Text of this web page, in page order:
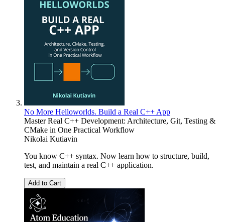
No More Helloworlds. Build a Real C++ App
Master Real C++ Development: Architecture, Git, Testing &
CMake in One Practical Workflow
Nikolai Kutiavin
You know C++ syntax. Now learn how to structure, build,
test, and maintain a real C++ application.
Add to Cart